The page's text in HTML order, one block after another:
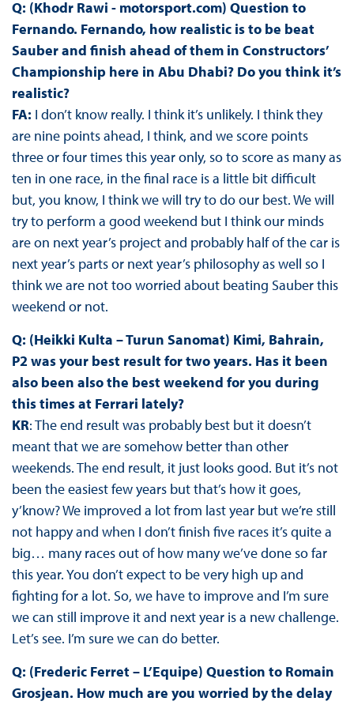
Q: (Khodr Rawi - motorsport.com) Question to
Fernando. Fernando, how realistic is to be beat
Sauber and finish ahead of them in Constructors’
Championship here in Abu Dhabi? Do you think it’s
realistic?
FA: I don’t know really. I think it’s unlikely. I think they
are nine points ahead, I think, and we score points
three or four times this year only, so to score as many as
ten in one race, in the final race is a little bit difficult
but, you know, I think we will try to do our best. We will
try to perform a good weekend but I think our minds
are on next year’s project and probably half of the car is
next year’s parts or next year’s philosophy as well so I
think we are not too worried about beating Sauber this
weekend or not.
Q: (Heikki Kulta – Turun Sanomat) Kimi, Bahrain,
P2 was your best result for two years. Has it been
also been also the best weekend for you during
this times at Ferrari lately?
KR: The end result was probably best but it doesn’t
meant that we are somehow better than other
weekends. The end result, it just looks good. But it’s not
been the easiest few years but that’s how it goes,
y’know? We improved a lot from last year but we’re still
not happy and when I don’t finish five races it’s quite a
big… many races out of how many we’ve done so far
this year. You don’t expect to be very high up and
fighting for a lot. So, we have to improve and I’m sure
we can still improve it and next year is a new challenge.
Let’s see. I’m sure we can do better.
Q: (Frederic Ferret – L’Equipe) Question to Romain
Grosjean. How much are you worried by the delay